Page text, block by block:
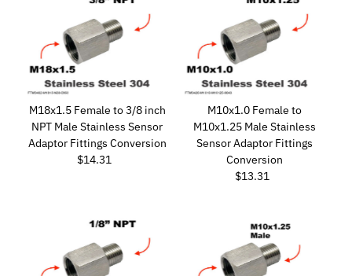
M18x1.5 Female to 3/8 inch
NPT Male Stainless Sensor
Adaptor Fittings Conversion
Regular
$14.31
M10x1.0 Female to
M10x1.25 Male Stainless
Sensor Adaptor Fittings
Conversion
Regular
$13.31